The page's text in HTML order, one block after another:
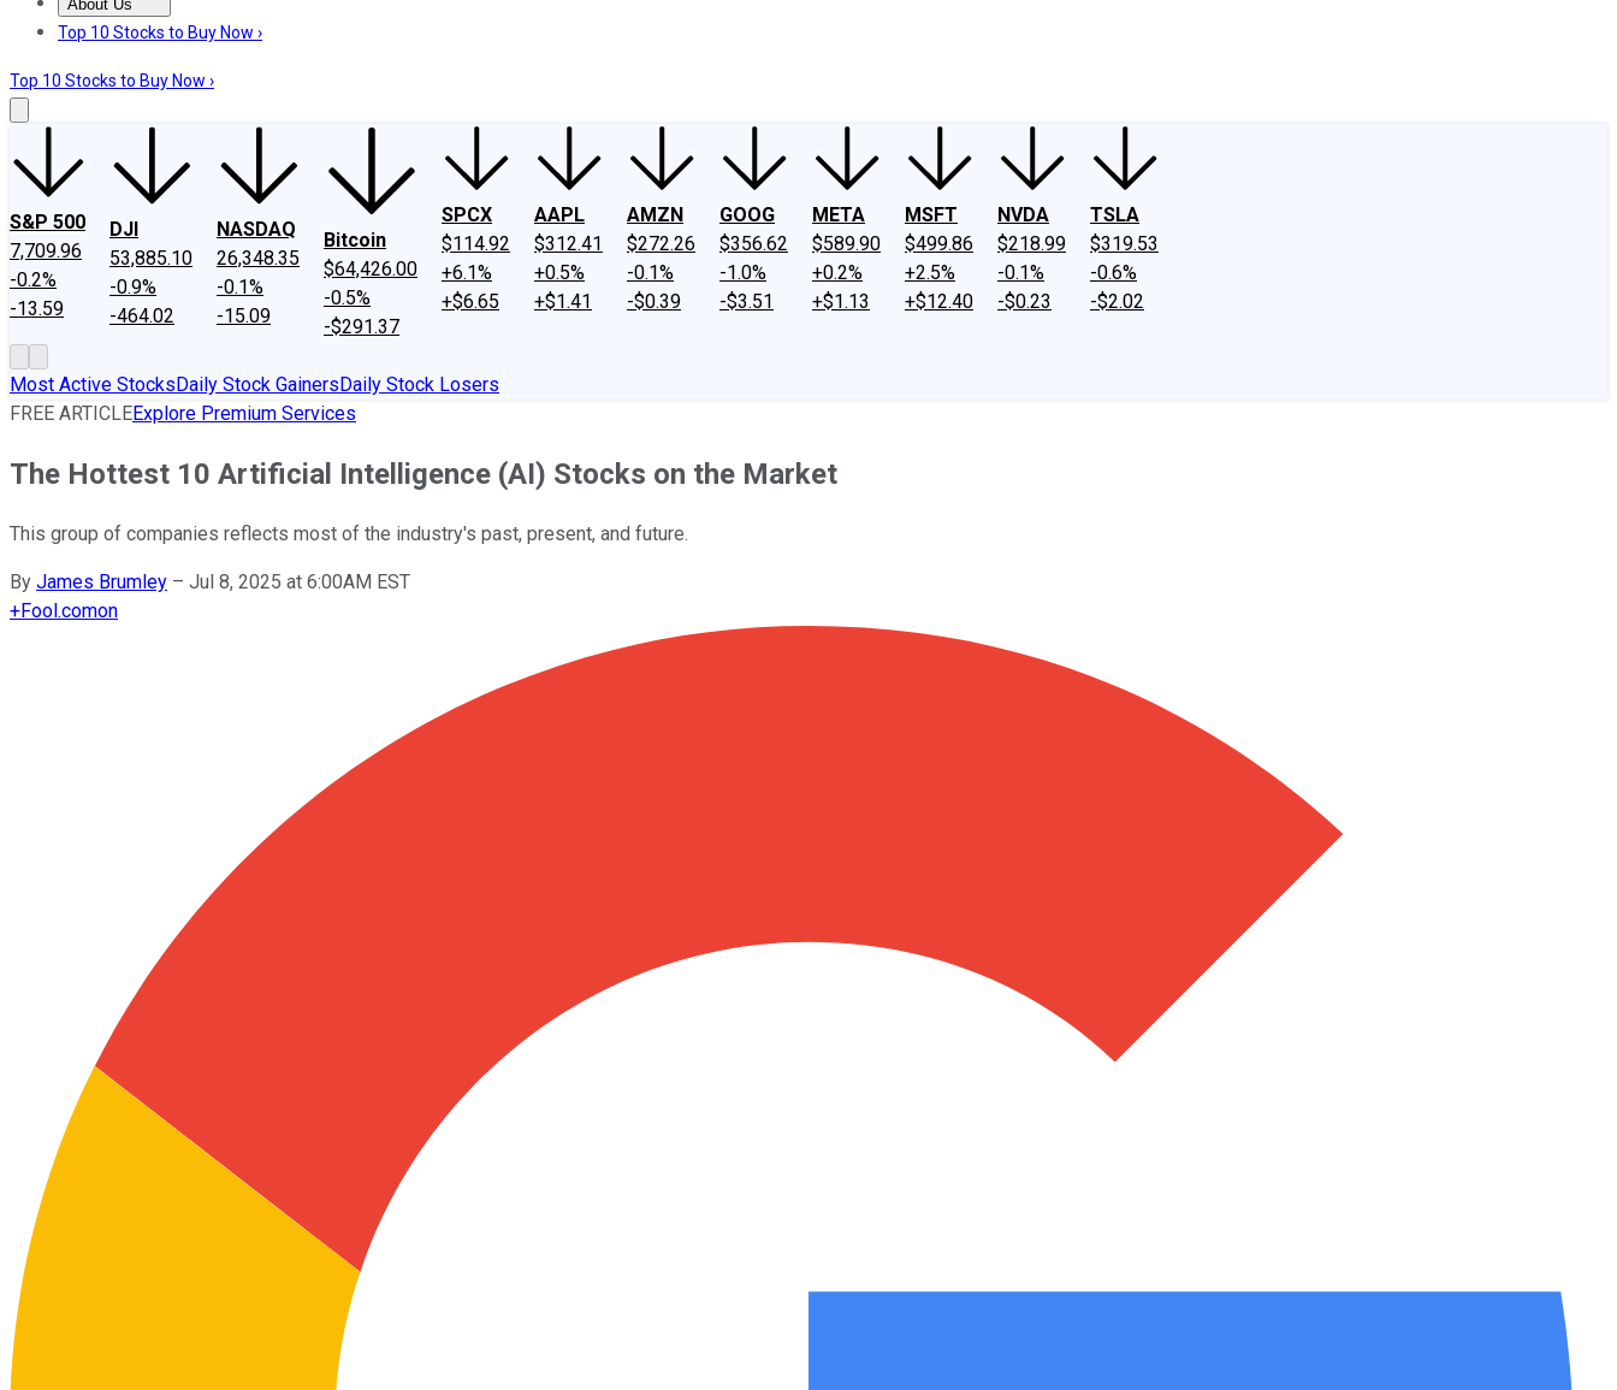
About Us
About UsContact UsInvesting Philosophy
Top 10 Stocks to Buy Now ›
Top 10 Stocks to Buy Now ›
S&P 500
7,709.96
-0.2%
-13.59
DJI
53,885.10
-0.9%
-464.02
NASDAQ
26,348.35
-0.1%
-15.09
Bitcoin
$64,426.00
-0.5%
-$291.37
SPCX
$114.92
+6.1%
+$6.65
AAPL
$312.41
+0.5%
+$1.41
AMZN
$272.26
-0.1%
-$0.39
GOOG
$356.62
-1.0%
-$3.51
META
$589.90
+0.2%
+$1.13
MSFT
$499.86
+2.5%
+$12.40
NVDA
$218.99
-0.1%
-$0.23
TSLA
$319.53
-0.6%
-$2.02
Most Active StocksDaily Stock GainersDaily Stock Losers
FREE ARTICLEExplore Premium Services
The Hottest 10 Artificial Intelligence (AI) Stocks on the Market
This group of companies reflects most of the industry's past, present, and future.
By James Brumley – Jul 8, 2025 at 6:00AM EST
+Fool.comon